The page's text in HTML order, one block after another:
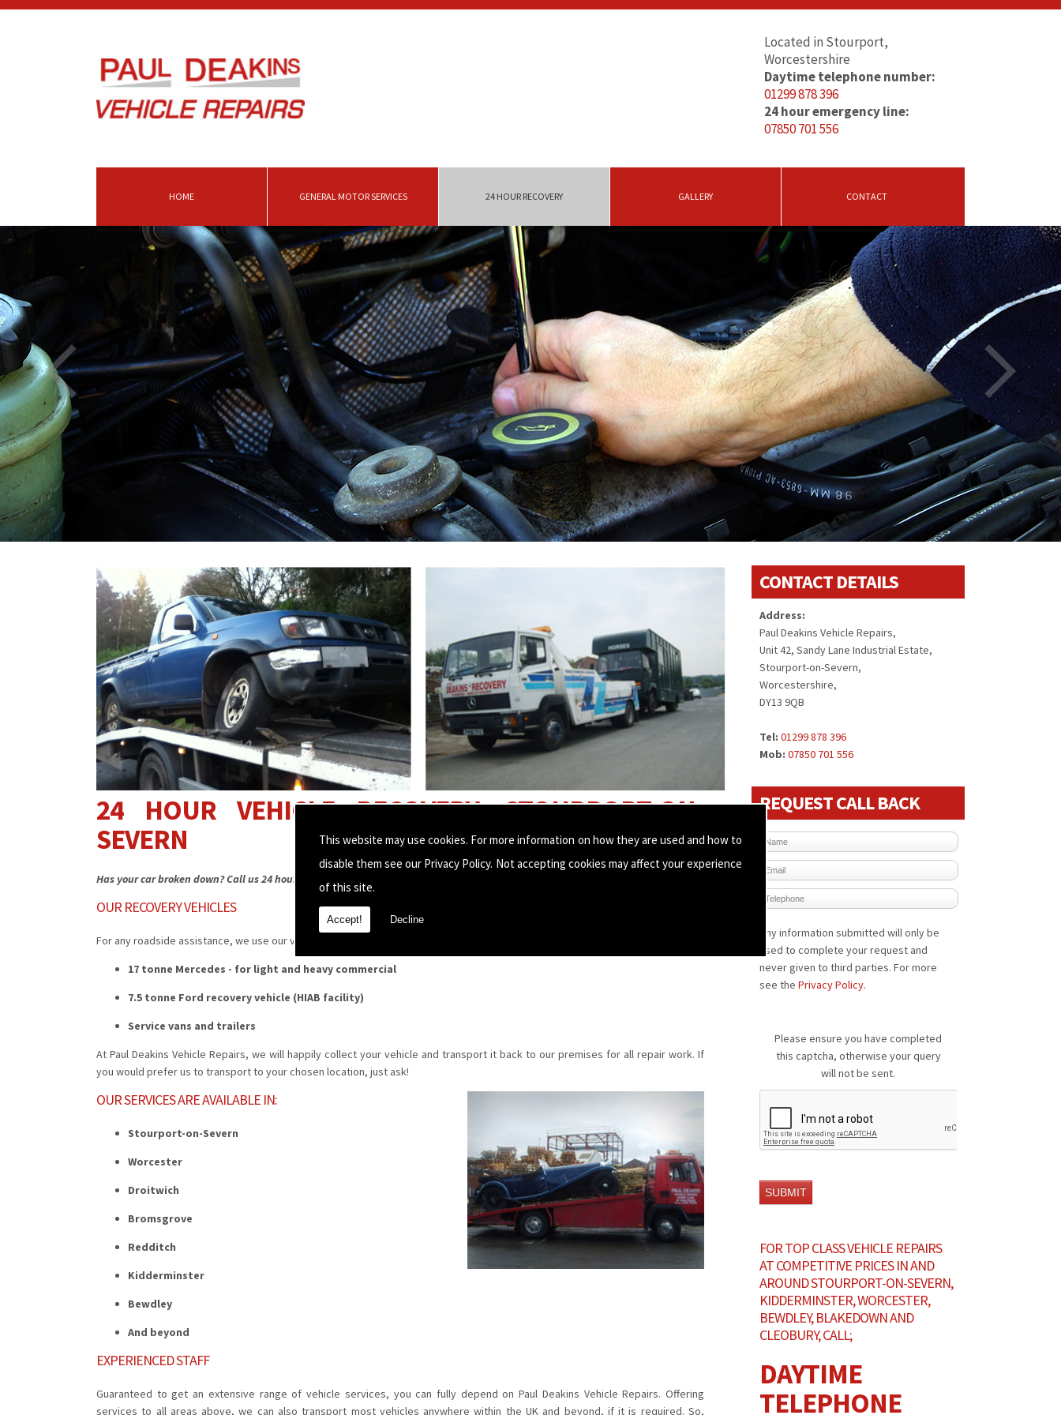
This website may use cookies. For more information on how they are used and how to
disable them see our Privacy Policy. Not accepting cookies may affect your experience
of this site.
Accept! Decline
Located in Stourport,
Worcestershire
Daytime telephone number:
01299 878 396
24 hour emergency line:
07850 701 556
HOME GENERAL MOTOR SERVICES 24 HOUR RECOVERY GALLERY CONTACT
CONTACT DETAILS
Address:
Paul Deakins Vehicle Repairs,
Unit 42, Sandy Lane Industrial Estate,
Stourport-on-Severn,
Worcestershire,
DY13 9QB
Tel: 01299 878 396
Mob: 07850 701 556
REQUEST CALL BACK
Any information submitted will only be
used to complete your request and
never given to third parties. For more
see the Privacy Policy.
Please ensure you have completed
this captcha, otherwise your query
will not be sent.
FOR TOP CLASS VEHICLE REPAIRS
AT COMPETITIVE PRICES IN AND
AROUND STOURPORT-ON-SEVERN,
KIDDERMINSTER, WORCESTER,
BEWDLEY, BLAKEDOWN AND
CLEOBURY, CALL;
DAYTIME
TELEPHONE
24 HOUR VEHICLE RECOVERY, STOURPORT-ON-
SEVERN
Has your car broken down? Call us 24 hours a day for a fast, reliable breakdown recovery service.
OUR RECOVERY VEHICLES
For any roadside assistance, we use our vehicles including:
17 tonne Mercedes - for light and heavy commercial
7.5 tonne Ford recovery vehicle (HIAB facility)
Service vans and trailers
At Paul Deakins Vehicle Repairs, we will happily collect your vehicle and transport it back to our premises for all repair work. If
you would prefer us to transport to your chosen location, just ask!
OUR SERVICES ARE AVAILABLE IN:
Stourport-on-Severn
Worcester
Droitwich
Bromsgrove
Redditch
Kidderminster
Bewdley
And beyond
EXPERIENCED STAFF
Guaranteed to get an extensive range of vehicle services, you can fully depend on Paul Deakins Vehicle Repairs. Offering
services to all areas above, we can also transport most vehicles anywhere within the UK and beyond, if it is required. So,